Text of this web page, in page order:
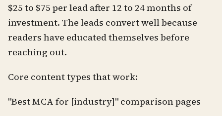
$25 to $75 per lead after 12 to 24 months of
investment. The leads convert well because
readers have educated themselves before
reaching out.
Core content types that work:
"Best MCA for [industry]" comparison pages